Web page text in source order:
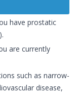
have prostatic
are currently
such as narrow-
disease,